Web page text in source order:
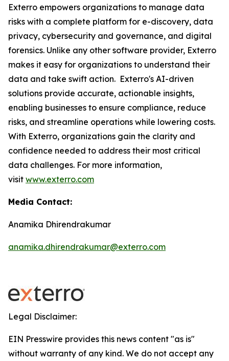
Exterro empowers organizations to manage data
risks with a complete platform for e-discovery, data
privacy, cybersecurity and governance, and digital
forensics. Unlike any other software provider, Exterro
makes it easy for organizations to understand their
data and take swift action. Exterro's AI-driven
solutions provide accurate, actionable insights,
enabling businesses to ensure compliance, reduce
risks, and streamline operations while lowering costs.
With Exterro, organizations gain the clarity and
confidence needed to address their most critical
data challenges. For more information,
visit www.exterro.com
Media Contact:
Anamika Dhirendrakumar
anamika.dhirendrakumar@exterro.com
Legal Disclaimer:
EIN Presswire provides this news content "as is"
without warranty of any kind. We do not accept any